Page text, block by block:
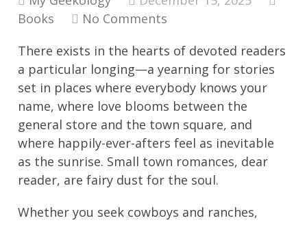
Books
No Comments
There exists in the hearts of devoted readers
a particular longing—a yearning for stories
set in places where everybody knows your
name, where love blooms between the
general store and the town square, and
where happily-ever-afters feel as inevitable
as the sunrise. Small town romances, dear
reader, are fairy dust for the soul.
Whether you seek cowboys and ranches,